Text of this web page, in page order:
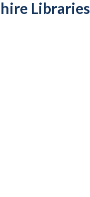
Libraries